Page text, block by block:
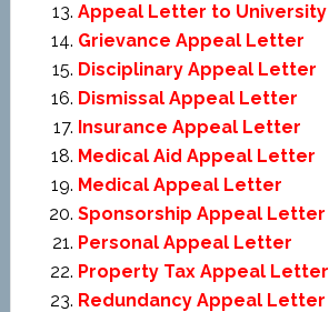
Appeal Letter to University
Grievance Appeal Letter
Disciplinary Appeal Letter
Dismissal Appeal Letter
Insurance Appeal Letter
Medical Aid Appeal Letter
Medical Appeal Letter
Sponsorship Appeal Letter
Personal Appeal Letter
Property Tax Appeal Letter
Redundancy Appeal Letter